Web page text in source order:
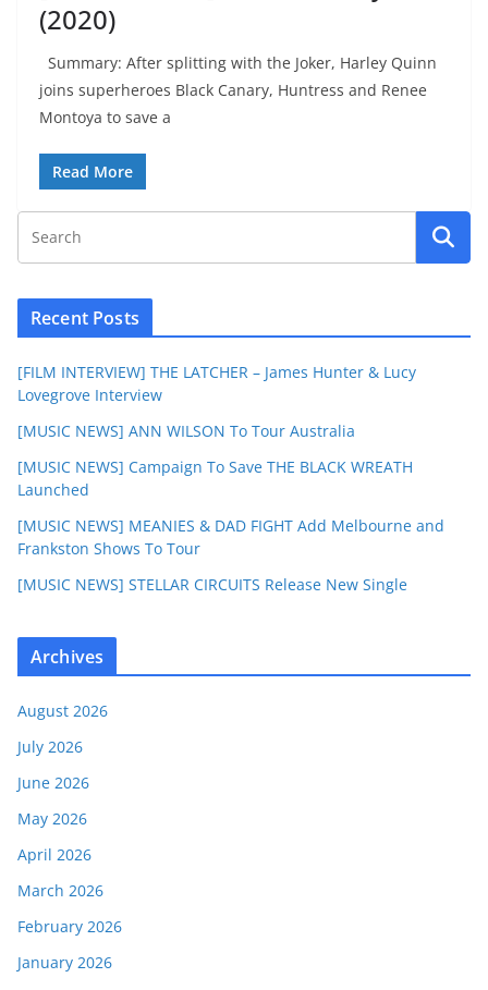
(2020)
Summary: After splitting with the Joker, Harley Quinn
joins superheroes Black Canary, Huntress and Renee
Montoya to save a
Read More
Recent Posts
[FILM INTERVIEW] THE LATCHER – James Hunter & Lucy
Lovegrove Interview
[MUSIC NEWS] ANN WILSON To Tour Australia
[MUSIC NEWS] Campaign To Save THE BLACK WREATH
Launched
[MUSIC NEWS] MEANIES & DAD FIGHT Add Melbourne and
Frankston Shows To Tour
[MUSIC NEWS] STELLAR CIRCUITS Release New Single
Archives
August 2026
July 2026
June 2026
May 2026
April 2026
March 2026
February 2026
January 2026